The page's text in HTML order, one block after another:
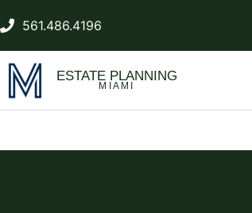
561.486.4196
ESTATE PLANNING
MIAMI